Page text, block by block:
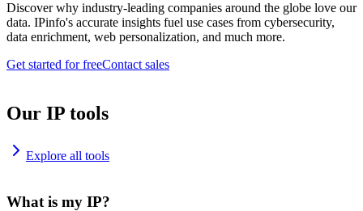
Discover why industry-leading companies around the globe love our
data. IPinfo's accurate insights fuel use cases from cybersecurity,
data enrichment, web personalization, and much more.
Get started for freeContact sales
Our IP tools
Explore all tools
What is my IP?